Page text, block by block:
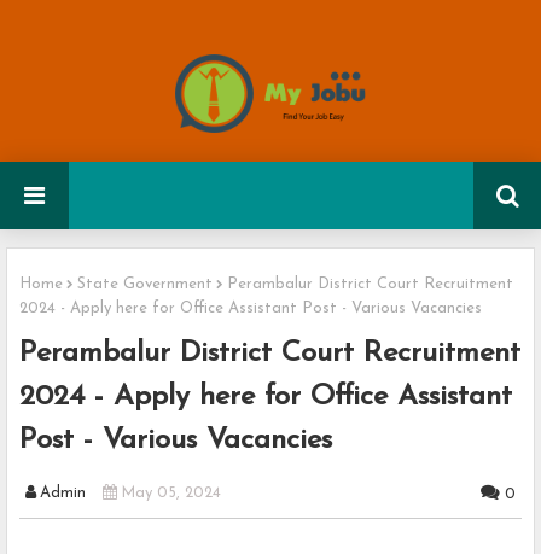
Home State Government
Perambalur District Court Recruitment
2024 - Apply here for Office Assistant Post - Various Vacancies
Perambalur District Court Recruitment
2024 - Apply here for Office Assistant
Post - Various Vacancies
Admin May 05, 2024 0